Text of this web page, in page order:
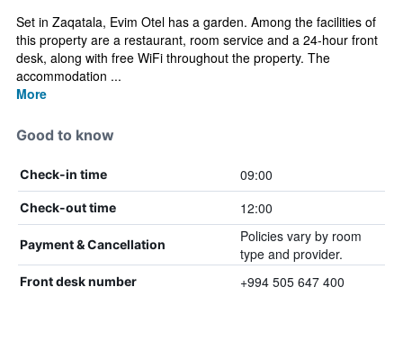
Set in Zaqatala, Evim Otel has a garden. Among the facilities of
this property are a restaurant, room service and a 24-hour front
desk, along with free WiFi throughout the property. The
accommodation ...
More
Good to know
Check-in time 09:00
Check-out time 12:00
Payment & Cancellation
Policies vary by room
type and provider.
Front desk number +994 505 647 400